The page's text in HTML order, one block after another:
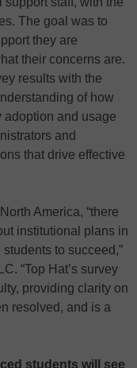
The goal was to
they are
their concerns are.
results with the
of how
and usage
and
that drive effective
America, “there
institutional plans in
to succeed,”
“Top Hat’s survey
providing clarity on
resolved, and is a
students will see